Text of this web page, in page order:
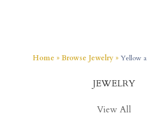
Home » Browse Jewelry» Yellow
JEWELRY
View All